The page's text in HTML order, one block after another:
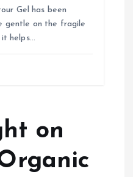
Gel has been
gentle on the fragile
it helps…
on